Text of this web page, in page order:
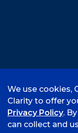
We use cookies,
Clarity to offer
Privacy Policy.
can collect and